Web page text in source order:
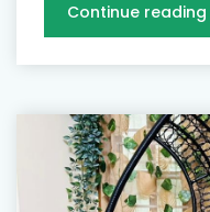
Continue reading